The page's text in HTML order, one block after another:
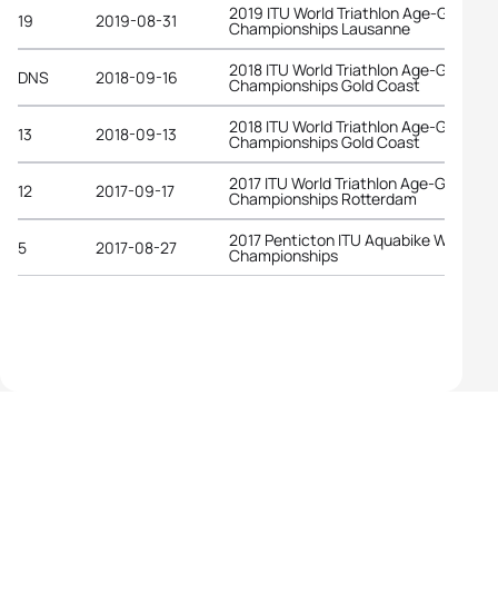
19 2019-08-31 2019 ITU World Triathlon Age-Group
Championships Lausanne
DNS 2018-09-16 2018 ITU World Triathlon Age-Group
Championships Gold Coast
13 2018-09-13 2018 ITU World Triathlon Age-Group
Championships Gold Coast
12 2017-09-17 2017 ITU World Triathlon Age-Group
Championships Rotterdam
5 2017-08-27 2017 Penticton ITU Aquabike World
Championships